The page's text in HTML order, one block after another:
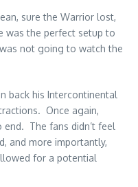
sure the Warrior lost,
was the perfect setup to
not going to watch the
back his Intercontinental
Once again,
The fans didn’t feel
and more importantly,
for a potential